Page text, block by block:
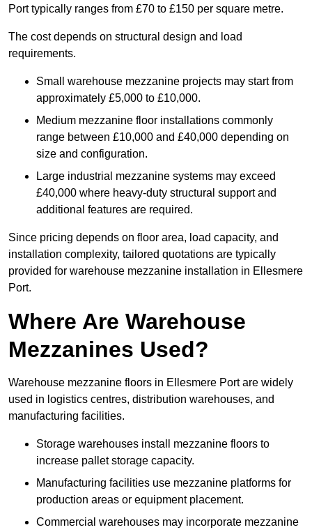
Port typically ranges from £70 to £150 per square metre.
The cost depends on structural design and load
requirements.
Small warehouse mezzanine projects may start from
approximately £5,000 to £10,000.
Medium mezzanine floor installations commonly
range between £10,000 and £40,000 depending on
size and configuration.
Large industrial mezzanine systems may exceed
£40,000 where heavy-duty structural support and
additional features are required.
Since pricing depends on floor area, load capacity, and
installation complexity, tailored quotations are typically
provided for warehouse mezzanine installation in Ellesmere
Port.
Where Are Warehouse
Mezzanines Used?
Warehouse mezzanine floors in Ellesmere Port are widely
used in logistics centres, distribution warehouses, and
manufacturing facilities.
Storage warehouses install mezzanine floors to
increase pallet storage capacity.
Manufacturing facilities use mezzanine platforms for
production areas or equipment placement.
Commercial warehouses may incorporate mezzanine